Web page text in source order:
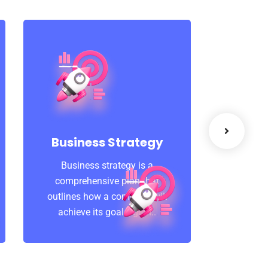
Business Strategy
Business strategy is a
comprehensive plan that
outlines how a company will
achieve its goals, gain..